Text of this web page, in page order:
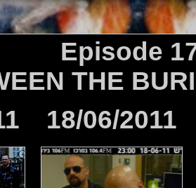
Episode
THE
18/06/2011